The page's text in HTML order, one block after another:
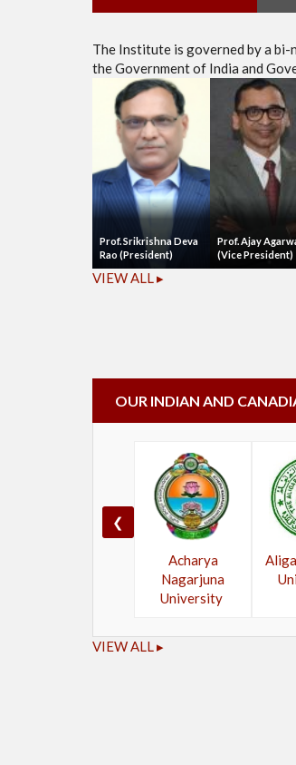
The Institute is governed by a
the Government of India and
Prof. Srikrishna Deva
Rao (President)
Prof. Ajay
(Vice President)
VIEW ALL ▸
OUR INDIAN AND
❮
Acharya
Nagarjuna
University
VIEW ALL ▸